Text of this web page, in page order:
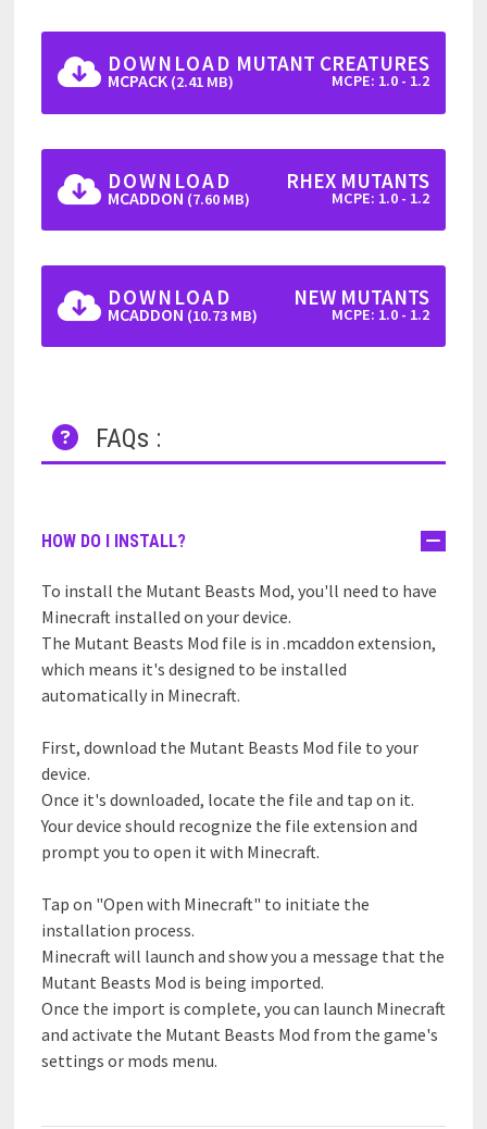
DOWNLOAD
MCPACK (2.41 MB)
MUTANT CREATURES
MCPE: 1.0 - 1.2
DOWNLOAD
MCADDON (7.60 MB)
RHEX MUTANTS
MCPE: 1.0 - 1.2
DOWNLOAD
MCADDON (10.73 MB)
NEW MUTANTS
MCPE: 1.0 - 1.2
FAQs :
HOW DO I INSTALL?
To install the Mutant Beasts Mod, you'll need to have
Minecraft installed on your device.
The Mutant Beasts Mod file is in .mcaddon extension,
which means it's designed to be installed
automatically in Minecraft.
First, download the Mutant Beasts Mod file to your
device.
Once it's downloaded, locate the file and tap on it.
Your device should recognize the file extension and
prompt you to open it with Minecraft.
Tap on "Open with Minecraft" to initiate the
installation process.
Minecraft will launch and show you a message that the
Mutant Beasts Mod is being imported.
Once the import is complete, you can launch Minecraft
and activate the Mutant Beasts Mod from the game's
settings or mods menu.